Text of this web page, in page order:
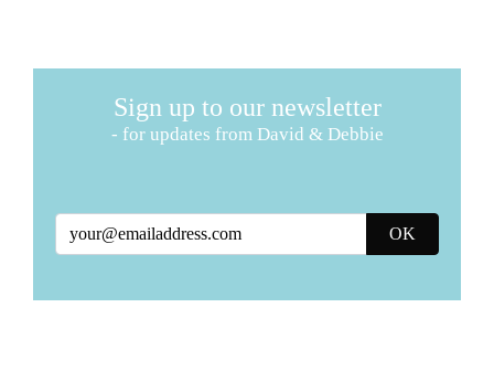
Sign up to our newsletter
- for updates from David & Debbie